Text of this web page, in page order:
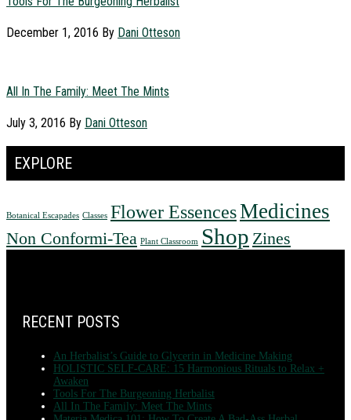
December 1, 2016 By Dani Otteson
All In The Family: Meet The Mints
July 3, 2016 By Dani Otteson
EXPLORE
Botanical Escapades Classes Flower EssencesMedicines
Non Conformi-Tea Plant Classroom Shop Zines
RECENT POSTS
An Herbalist’s Guide to Glycerin in Medicine Making
HOLISTIC SELF-CARE: 15 Harmonious Rituals to Relax +
Awaken
Tools For The Burgeoning Herbalist
All In The Family: Meet The Mints